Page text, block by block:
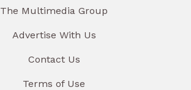
The Multimedia Group
Advertise With Us
Contact Us
Terms of Use